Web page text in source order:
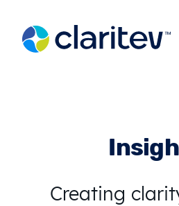
content
Creating